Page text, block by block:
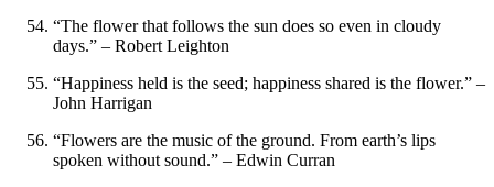
“The flower that follows the sun does so even in cloudy
days.” – Robert Leighton
“Happiness held is the seed; happiness shared is the flower.” –
John Harrigan
“Flowers are the music of the ground. From earth’s lips
spoken without sound.” – Edwin Curran